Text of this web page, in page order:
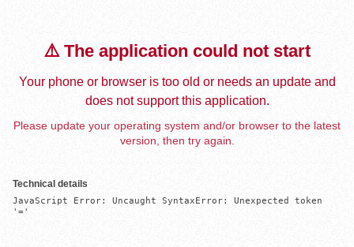
⚠️ The application could not start
Your phone or browser is too old or needs an update and
does not support this application.
Please update your operating system and/or browser to the latest
version, then try again.
Technical details
JavaScript Error: Uncaught SyntaxError: Unexpected token
'='